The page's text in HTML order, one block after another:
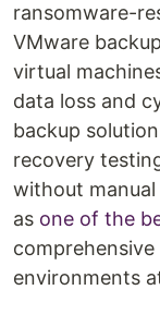
ransomware-
VMware
virtual
data loss and
backup
recovery
without
as one of the
environments